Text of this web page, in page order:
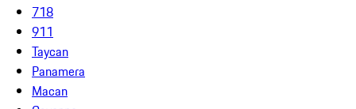
718
911
Taycan
Panamera
Macan